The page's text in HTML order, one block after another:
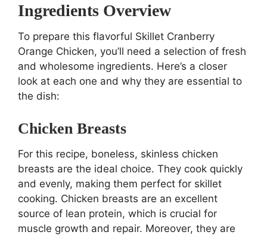
Ingredients Overview
To prepare this flavorful Skillet Cranberry
Orange Chicken, you’ll need a selection of fresh
and wholesome ingredients. Here’s a closer
look at each one and why they are essential to
the dish:
Chicken Breasts
For this recipe, boneless, skinless chicken
breasts are the ideal choice. They cook quickly
and evenly, making them perfect for skillet
cooking. Chicken breasts are an excellent
source of lean protein, which is crucial for
muscle growth and repair. Moreover, they are